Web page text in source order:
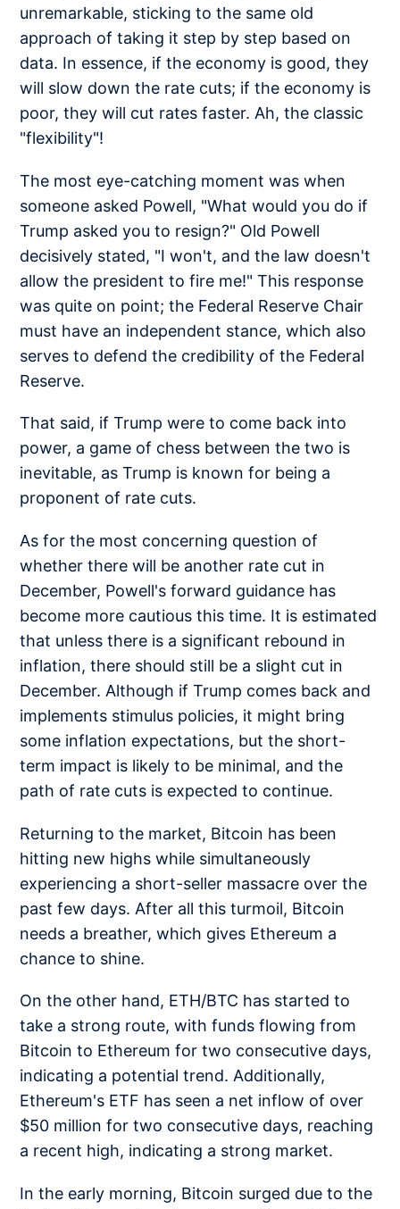
unremarkable, sticking to the same old
approach of taking it step by step based on
data. In essence, if the economy is good, they
will slow down the rate cuts; if the economy is
poor, they will cut rates faster. Ah, the classic
"flexibility"!
The most eye-catching moment was when
someone asked Powell, "What would you do if
Trump asked you to resign?" Old Powell
decisively stated, "I won't, and the law doesn't
allow the president to fire me!" This response
was quite on point; the Federal Reserve Chair
must have an independent stance, which also
serves to defend the credibility of the Federal
Reserve.
That said, if Trump were to come back into
power, a game of chess between the two is
inevitable, as Trump is known for being a
proponent of rate cuts.
As for the most concerning question of
whether there will be another rate cut in
December, Powell's forward guidance has
become more cautious this time. It is estimated
that unless there is a significant rebound in
inflation, there should still be a slight cut in
December. Although if Trump comes back and
implements stimulus policies, it might bring
some inflation expectations, but the short-
term impact is likely to be minimal, and the
path of rate cuts is expected to continue.
Returning to the market, Bitcoin has been
hitting new highs while simultaneously
experiencing a short-seller massacre over the
past few days. After all this turmoil, Bitcoin
needs a breather, which gives Ethereum a
chance to shine.
On the other hand, ETH/BTC has started to
take a strong route, with funds flowing from
Bitcoin to Ethereum for two consecutive days,
indicating a potential trend. Additionally,
Ethereum's ETF has seen a net inflow of over
$50 million for two consecutive days, reaching
a recent high, indicating a strong market.
In the early morning, Bitcoin surged due to the